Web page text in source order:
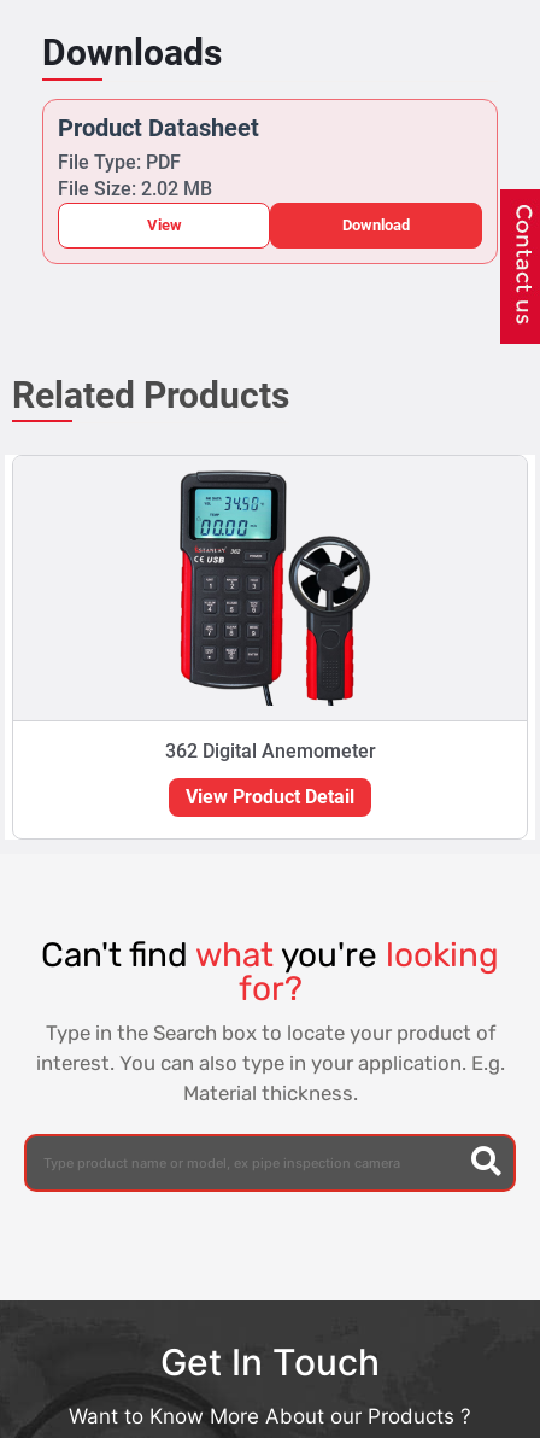
Downloads
Product Datasheet
File Type: PDF
File Size: 2.02 MB
View Download
Related Products
362 Digital Anemometer
View Product Detail
Can't find what you're looking
for?
Type in the Search box to locate your product of
interest. You can also type in your application. E.g.
Material thickness.
Get In Touch
Want to Know More About our Products ?